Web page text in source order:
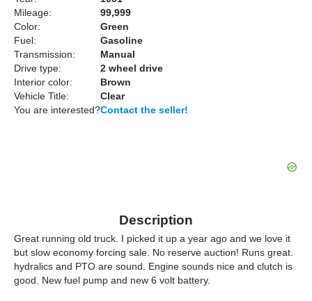
Mileage:
99,999
Color:
Green
Fuel:
Gasoline
Transmission:
Manual
Drive type:
2 wheel drive
Interior color:
Brown
Vehicle Title:
Clear
You are interested?Contact the seller!
Description
Great running old truck. I picked it up a year ago and we love it
but slow economy forcing sale. No reserve auction! Runs great.
hydralics and PTO are sound. Engine sounds nice and clutch is
good. New fuel pump and new 6 volt battery.